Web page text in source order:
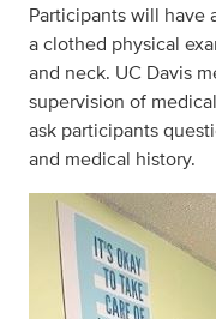
Participants will have
a clothed physical
and neck. UC Davis
supervision of
ask participants
and medical history.